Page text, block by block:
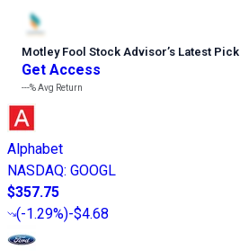
Motley Fool Stock Advisor’s Latest Pick
Get Access
---%Avg Return
Alphabet
NASDAQ: GOOGL
$357.75
(-1.29%)-$4.68